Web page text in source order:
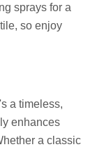
sprays for a
so enjoy
a timeless,
enhances
a classic